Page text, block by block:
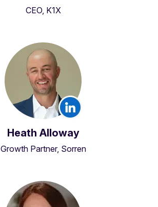
CEO, K1X
Heath Alloway
Growth Partner, Sorren